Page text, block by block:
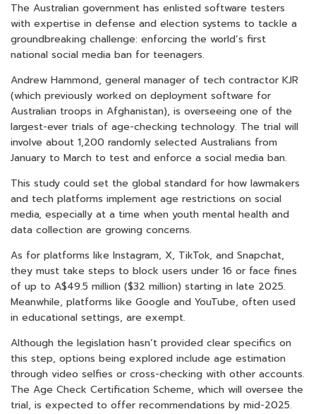
The Australian government has enlisted software testers
with expertise in defense and election systems to tackle a
groundbreaking challenge: enforcing the world’s first
national social media ban for teenagers.
Andrew Hammond, general manager of tech contractor KJR
(which previously worked on deployment software for
Australian troops in Afghanistan), is overseeing one of the
largest-ever trials of age-checking technology. The trial will
involve about 1,200 randomly selected Australians from
January to March to test and enforce a social media ban.
This study could set the global standard for how lawmakers
and tech platforms implement age restrictions on social
media, especially at a time when youth mental health and
data collection are growing concerns.
As for platforms like Instagram, X, TikTok, and Snapchat,
they must take steps to block users under 16 or face fines
of up to A$49.5 million ($32 million) starting in late 2025.
Meanwhile, platforms like Google and YouTube, often used
in educational settings, are exempt.
Although the legislation hasn’t provided clear specifics on
this step, options being explored include age estimation
through video selfies or cross-checking with other accounts.
The Age Check Certification Scheme, which will oversee the
trial, is expected to offer recommendations by mid-2025.